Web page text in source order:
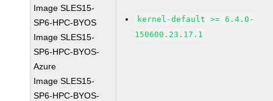
Image SLES15-
SP6-HPC-BYOS
Image SLES15-
SP6-HPC-BYOS-
Azure
Image SLES15-
SP6-HPC-BYOS-
kernel-default >= 6.4.0-
150600.23.17.1